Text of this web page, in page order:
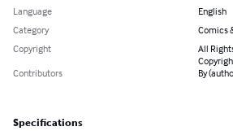
Language
English
Category
Comics
Copyright
All
Contributors
By
Specifications